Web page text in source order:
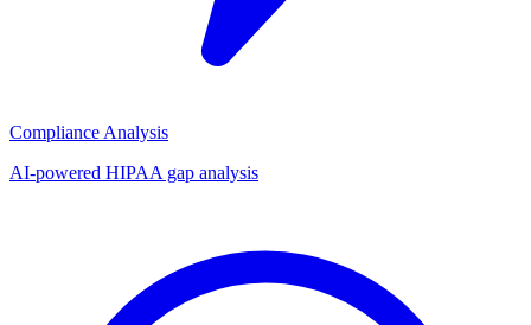
Compliance Analysis
AI-powered HIPAA gap analysis